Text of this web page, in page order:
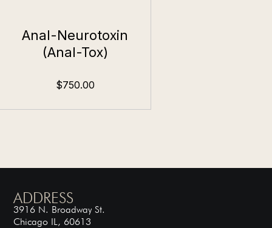
Anal-Neurotoxin
(Anal-Tox)
$750.00
ADDRESS
3916 N. Broadway St.
Chicago IL, 60613